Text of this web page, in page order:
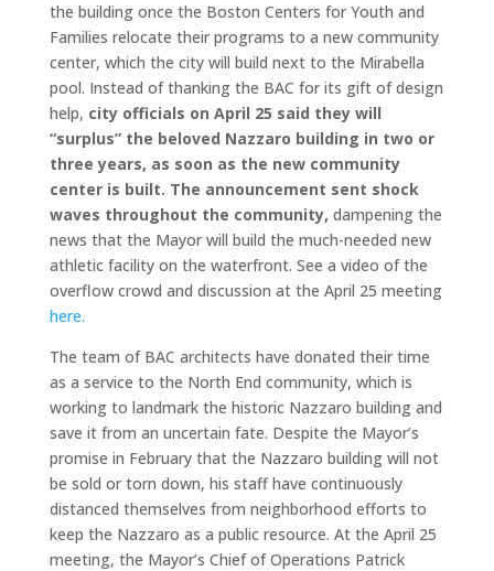
the building once the Boston Centers for Youth and
Families relocate their programs to a new community
center, which the city will build next to the Mirabella
pool. Instead of thanking the BAC for its gift of design
help, city officials on April 25 said they will
“surplus” the beloved Nazzaro building in two or
three years, as soon as the new community
center is built. The announcement sent shock
waves throughout the community, dampening the
news that the Mayor will build the much-needed new
athletic facility on the waterfront. See a video of the
overflow crowd and discussion at the April 25 meeting
here.
The team of BAC architects have donated their time
as a service to the North End community, which is
working to landmark the historic Nazzaro building and
save it from an uncertain fate. Despite the Mayor’s
promise in February that the Nazzaro building will not
be sold or torn down, his staff have continuously
distanced themselves from neighborhood efforts to
keep the Nazzaro as a public resource. At the April 25
meeting, the Mayor’s Chief of Operations Patrick